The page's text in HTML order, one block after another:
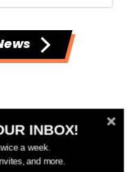
INBOX!
a week.
and more.